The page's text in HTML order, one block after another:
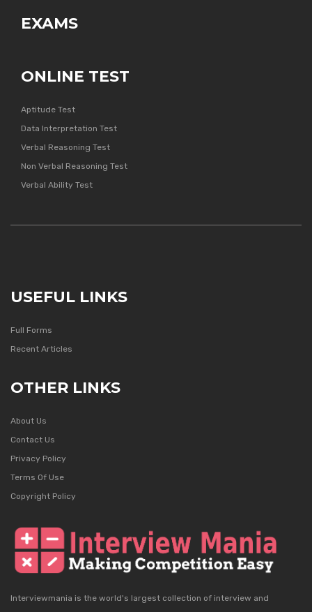
EXAMS
ONLINE TEST
Aptitude Test
Data Interpretation Test
Verbal Reasoning Test
Non Verbal Reasoning Test
Verbal Ability Test
USEFUL LINKS
Full Forms
Recent Articles
OTHER LINKS
About Us
Contact Us
Privacy Policy
Terms Of Use
Copyright Policy
Interviewmania is the world's largest collection of interview and